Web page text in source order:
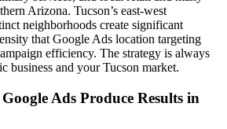
Arizona. Tucson’s east-west
neighborhoods create significant
that Google Ads location targeting
efficiency. The strategy is always
business and your Tucson market.
Ads Produce Results in